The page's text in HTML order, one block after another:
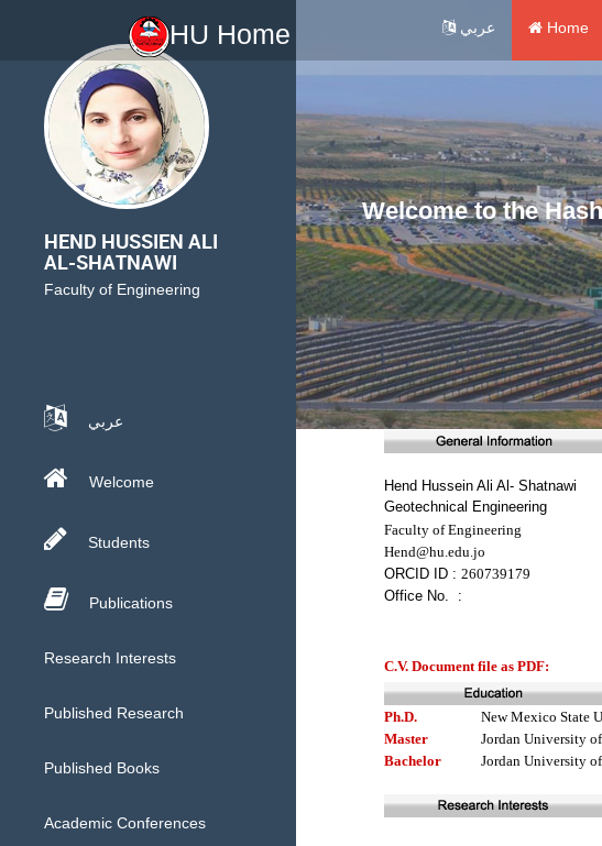
HU Home عربي Home
HEND HUSSIEN ALI
AL-SHATNAWI
Faculty of Engineering
عربي
Welcome
Students
Publications
Research Interests
Published Research
Published Books
Academic Conferences
Welcome to the
Hend Hussein Ali Al- Shatnawi
Geotechnical Engineering
Faculty of Engineering
Hend@hu.edu.jo
ORCID ID : 260739179
Office No. :
C.V. Document file as PDF:
Ph.D. New Mexico State
Master
Jordan University
Bachelor
Jordan University